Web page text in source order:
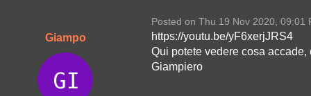
Giampo
Posted on Thu 19 Nov 2020, 09:01
https://youtu.be/yF6xerjJRS4
Qui potete vedere cosa
Giampiero